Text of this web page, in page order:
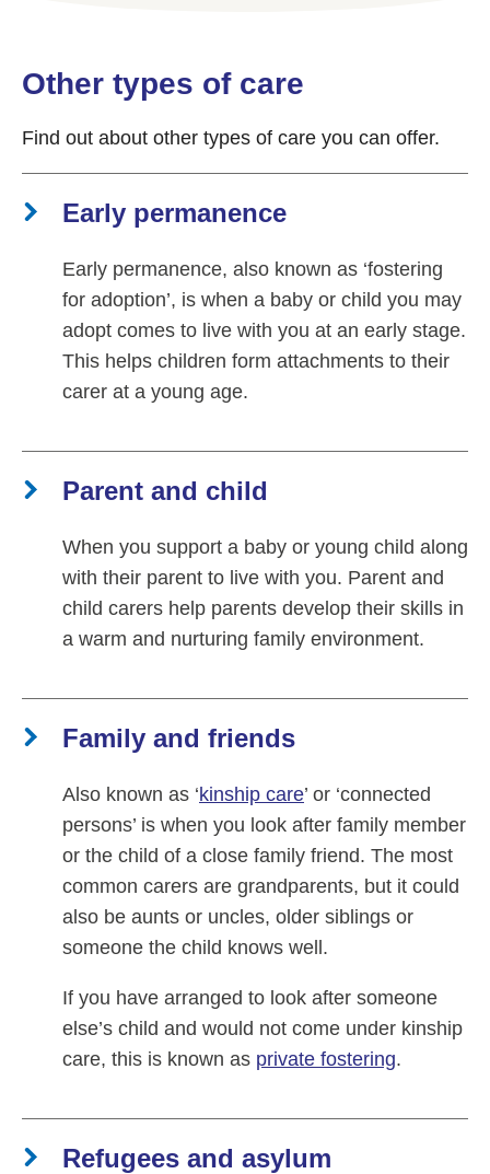
Other types of care
Find out about other types of care you can offer.
Early permanence
Early permanence, also known as ‘fostering
for adoption’, is when a baby or child you may
adopt comes to live with you at an early stage.
This helps children form attachments to their
carer at a young age.
Parent and child
When you support a baby or young child along
with their parent to live with you. Parent and
child carers help parents develop their skills in
a warm and nurturing family environment.
Family and friends
Also known as ‘kinship care’ or ‘connected
persons’ is when you look after family member
or the child of a close family friend. The most
common carers are grandparents, but it could
also be aunts or uncles, older siblings or
someone the child knows well.
If you have arranged to look after someone
else’s child and would not come under kinship
care, this is known as private fostering.
Refugees and asylum